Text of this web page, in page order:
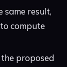
result,
to compute
proposed